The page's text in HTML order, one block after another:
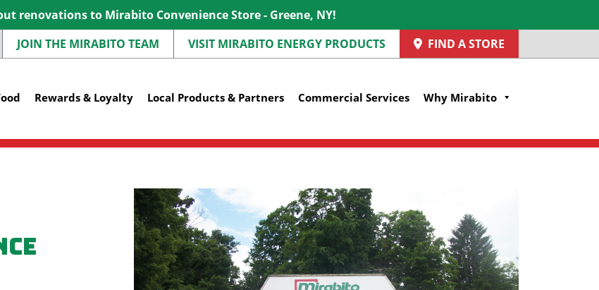
renovations to Mirabito Convenience Store - Greene, NY!
JOIN THE MIRABITO TEAM
VISIT MIRABITO ENERGY PRODUCTS FIND A STORE
Rewards & Loyalty Local Products & Partners Commercial Services Why Mirabito